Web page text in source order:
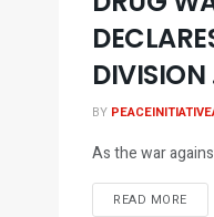
DIVISION
BY
As the war
READ MORE